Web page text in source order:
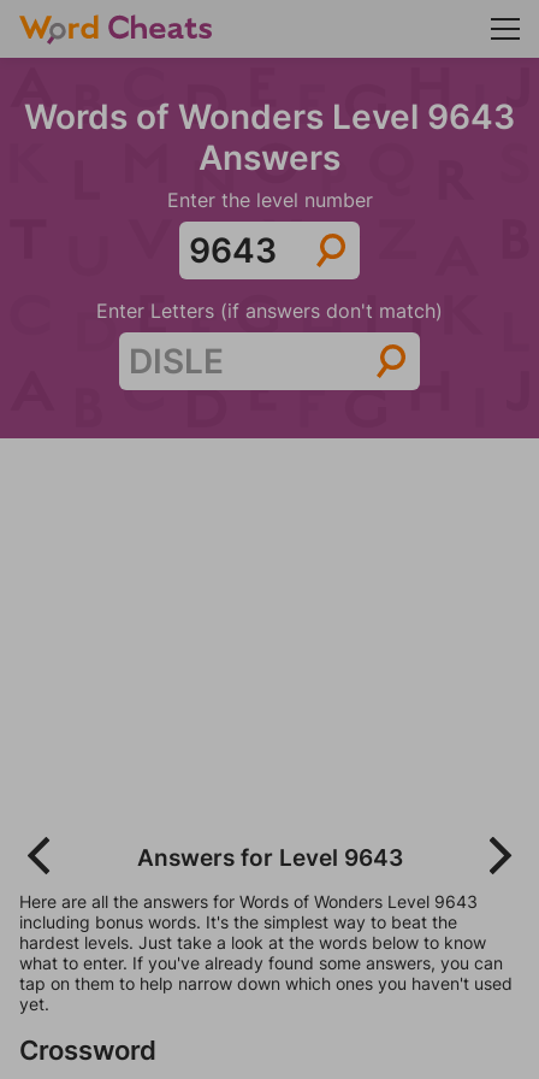
Words of Wonders Level 9643
Answers
Enter the level number
Enter Letters (if answers don't match)
Answers for Level 9643
Here are all the answers for Words of Wonders Level 9643
including bonus words. It's the simplest way to beat the
hardest levels. Just take a look at the words below to know
what to enter. If you've already found some answers, you can
tap on them to help narrow down which ones you haven't used
yet.
Crossword